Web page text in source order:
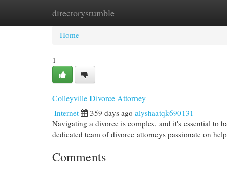
directorystumble
Home New Site Listings
Home
1
Colleyville Divorce Attorney
Internet 359 days ago alyshaatqk690131
Navigating a divorce is complex, and it's essential to
dedicated team of divorce attorneys passionate on
Comments